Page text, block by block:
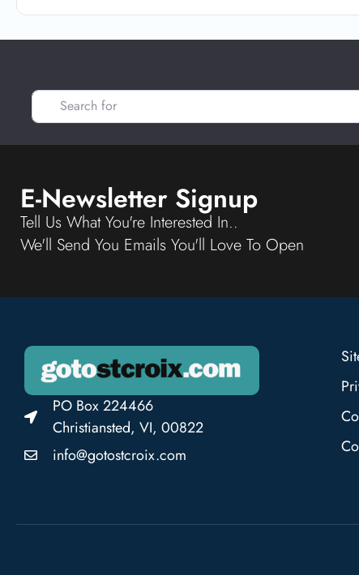
Search for
E-Newsletter Signup
Tell Us What You're Interested In..
We'll Send You Emails You'll Love To Open
PO Box 224466
Christiansted, VI, 00822
info@gotostcroix.com